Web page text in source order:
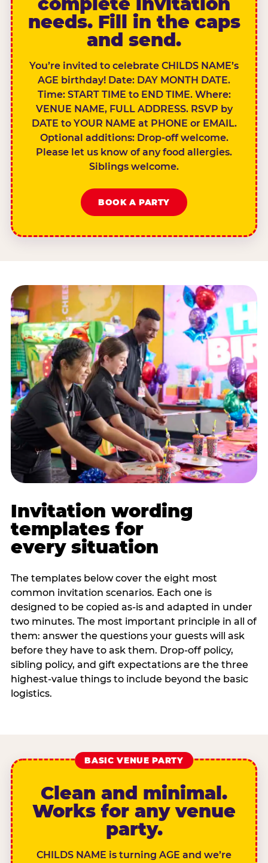
needs. Fill in the caps
and send.
You’re invited to celebrate CHILDS NAME’s
AGE birthday! Date: DAY MONTH DATE.
Time: START TIME to END TIME. Where:
VENUE NAME, FULL ADDRESS. RSVP by
DATE to YOUR NAME at PHONE or EMAIL.
Optional additions: Drop-off welcome.
Please let us know of any food allergies.
Siblings welcome.
BOOK A PARTY
Invitation wording
templates for
every situation
The templates below cover the eight most
common invitation scenarios. Each one is
designed to be copied as-is and adapted in under
two minutes. The most important principle in all of
them: answer the questions your guests will ask
before they have to ask them. Drop-off policy,
sibling policy, and gift expectations are the three
highest-value things to include beyond the basic
logistics.
BASIC VENUE PARTY
Clean and minimal.
Works for any venue
party.
CHILDS NAME is turning AGE and we’re